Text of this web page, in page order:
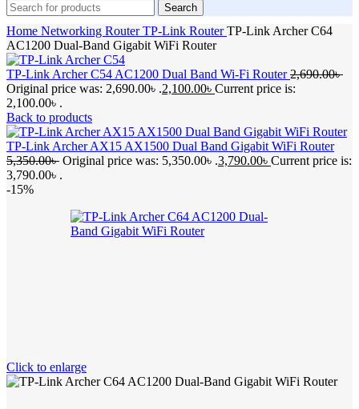
Search
Home Networking RouterTP-Link RouterTP-Link Archer C64
AC1200 Dual-Band Gigabit WiFi Router
TP-Link Archer C54 AC1200 Dual Band Wi-Fi Router2,690.00৳
Original price was: 2,690.00৳ .2,100.00৳ Current price is:
2,100.00৳ .
Back to products
TP-Link Archer AX15 AX1500 Dual Band Gigabit WiFi Router
5,350.00৳ Original price was: 5,350.00৳ .3,790.00৳ Current price is:
3,790.00৳ .
-15%
Click to enlarge